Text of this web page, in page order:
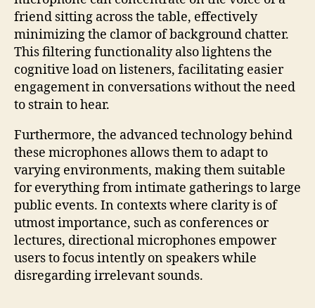
friend sitting across the table, effectively
minimizing the clamor of background chatter.
This filtering functionality also lightens the
cognitive load on listeners, facilitating easier
engagement in conversations without the need
to strain to hear.
Furthermore, the advanced technology behind
these microphones allows them to adapt to
varying environments, making them suitable
for everything from intimate gatherings to large
public events. In contexts where clarity is of
utmost importance, such as conferences or
lectures, directional microphones empower
users to focus intently on speakers while
disregarding irrelevant sounds.